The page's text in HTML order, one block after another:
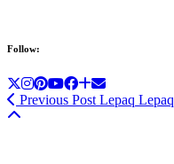
Follow:
Previous Post Lepaq Lepaq